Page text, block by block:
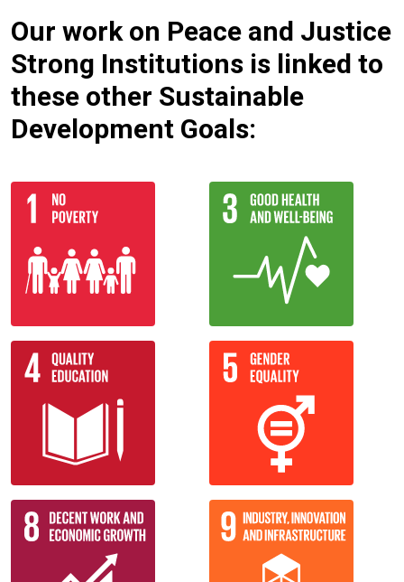
Our work on Peace and Justice
Strong Institutions is linked to
these other Sustainable
Development Goals: